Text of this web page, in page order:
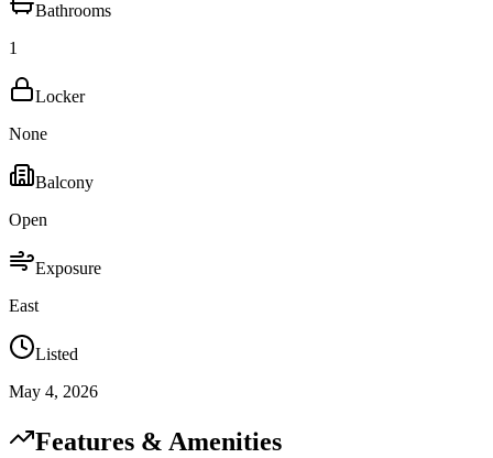
Bathrooms
1
Locker
None
Balcony
Open
Exposure
East
Listed
May 4, 2026
Features & Amenities